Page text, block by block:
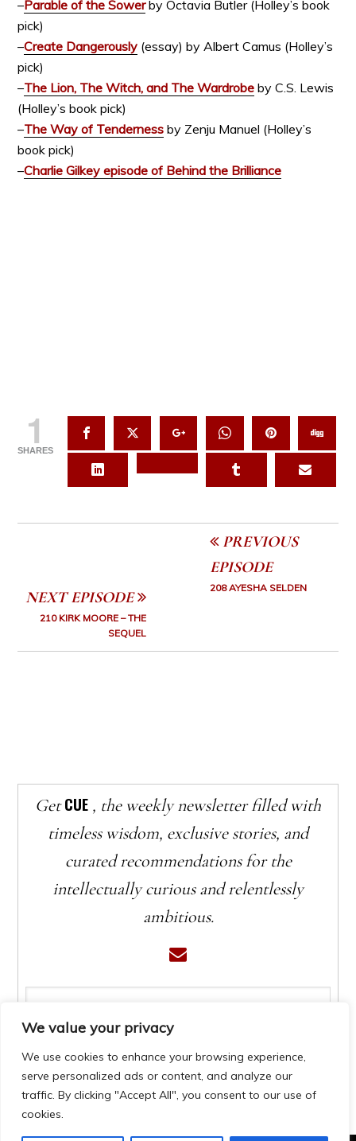
We value your privacy
We use cookies to enhance your browsing experience,
serve personalized ads or content, and analyze our
traffic. By clicking "Accept All", you consent to our use of
cookies.
–Parable of the Sowerby Octavia Butler (Holley’s book
pick)
–Create Dangerously (essay) by Albert Camus (Holley’s
pick)
–The Lion, The Witch, and The Wardrobe by C.S. Lewis
(Holley’s book pick)
–The Way of Tenderness by Zenju Manuel (Holley’s
book pick)
–Charlie Gilkey episode of Behind the Brilliance
1
SHARES
PREVIOUS
EPISODE
208 AYESHA SELDEN
NEXT EPISODE
210 KIRK MOORE – THE
SEQUEL
GetCUE , the weekly newsletter filled with
timeless wisdom, exclusive stories, and
curated recommendations for the
intellectually curious and relentlessly
ambitious.